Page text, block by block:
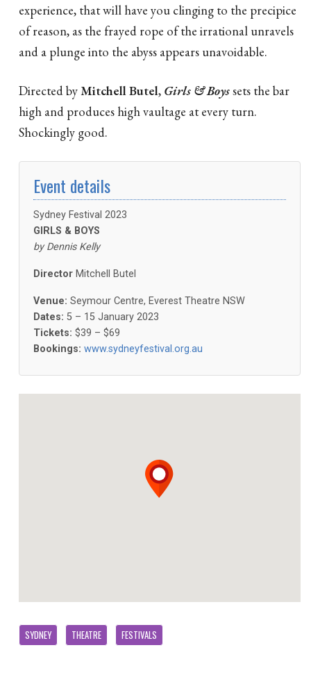
experience, that will have you clinging to the precipice
of reason, as the frayed rope of the irrational unravels
and a plunge into the abyss appears unavoidable.
Directed byMitchell Butel, Girls & Boyssets the bar
high and produces high vaultage at every turn.
Shockingly good.
Event details
Sydney Festival 2023
GIRLS & BOYS
by Dennis Kelly
Director Mitchell Butel
Venue: Seymour Centre, Everest Theatre NSW
Dates: 5 – 15 January 2023
Tickets: $39 – $69
Bookings: www.sydneyfestival.org.au
SYDNEY THEATRE FESTIVALS